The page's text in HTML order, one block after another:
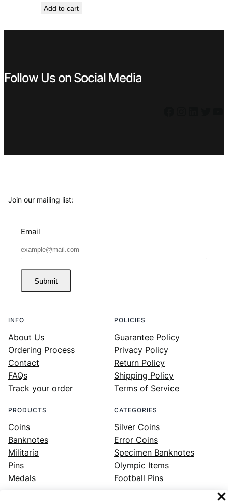
was:
Add to cart
Follow Us on Social Media
Join our mailing list:
Email
Submit
INFO
About Us
Ordering Process
Contact
FAQs
Track your order
POLICIES
Guarantee Policy
Privacy Policy
Return Policy
Shipping Policy
Terms of Service
PRODUCTS
Coins
Banknotes
Militaria
Pins
Medals
CATEGORIES
Silver Coins
Error Coins
Specimen Banknotes
Olympic Items
Football Pins